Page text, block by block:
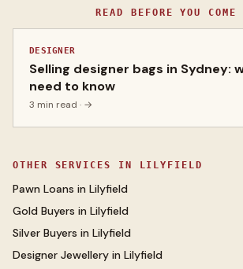
READ BEFORE YOU COME
DESIGNER
Selling designer bags in Sydney:
need to know
3 min read · →
OTHER SERVICES IN LILYFIELD
Pawn Loans in Lilyfield
Gold Buyers in Lilyfield
Silver Buyers in Lilyfield
Designer Jewellery in Lilyfield